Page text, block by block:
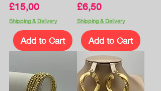
Price
£15,00
Shipping & Delivery
Add to Cart
Price
£6,50
Shipping & Delivery
Add to Cart